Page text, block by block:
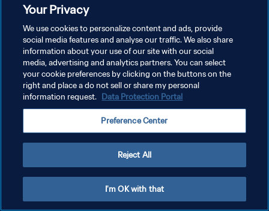
プライバシーポリシー
サービス利用規約
Your Privacy
We use cookies to personalize content and ads, provide
social media features and analyse our traffic. We also share
information about your use of our site with our social
media, advertising and analytics partners. You can select
your cookie preferences by clicking on the buttons on the
right and place a do not sell or share my personal
information request. Data Protection Portal
Preference Center
Reject All
I'm OK with that